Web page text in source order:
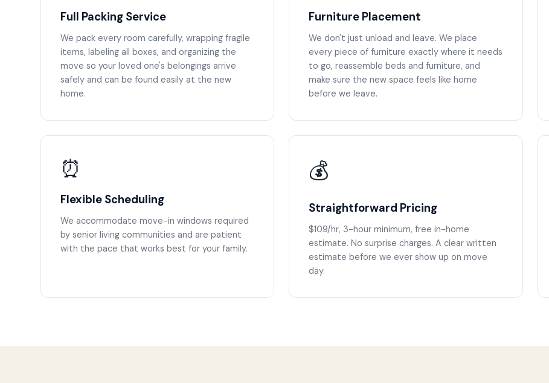
Full Packing Service
We pack every room carefully, wrapping fragile
items, labeling all boxes, and organizing the
move so your loved one's belongings arrive
safely and can be found easily at the new
home.
Furniture Placement
We don't just unload and leave. We place
every piece of furniture exactly where it needs
to go, reassemble beds and furniture, and
make sure the new space feels like home
before we leave.
⏰
Flexible Scheduling
We accommodate move-in windows required
by senior living communities and are patient
with the pace that works best for your family.
💰
Straightforward Pricing
$109/hr, 3-hour minimum, free in-home
estimate. No surprise charges. A clear written
estimate before we ever show up on move
day.